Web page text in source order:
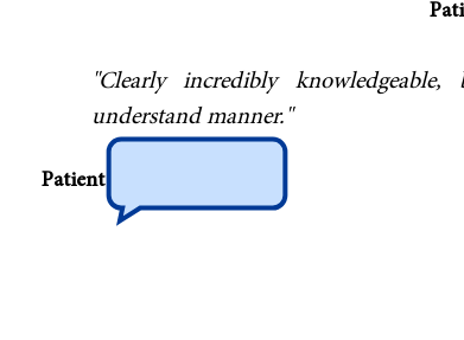
"Clearly incredibly
understand manner."
Patient